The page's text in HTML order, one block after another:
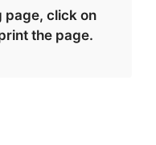
page, click on
the page.